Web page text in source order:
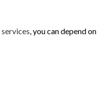
, you can depend on